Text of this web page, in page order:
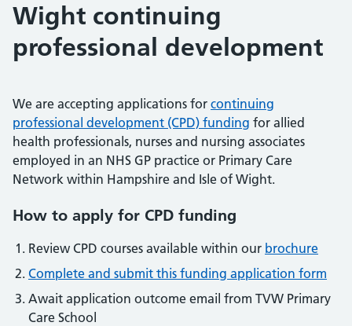
Wight continuing
professional development
We are accepting applications for continuing
professional development (CPD) funding for allied
health professionals, nurses and nursing associates
employed in an NHS GP practice or Primary Care
Network within Hampshire and Isle of Wight.
How to apply for CPD funding
Review CPD courses available within our brochure
Complete and submit this funding application form
Await application outcome email from TVW Primary
Care School